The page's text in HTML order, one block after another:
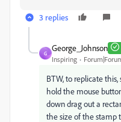
3 replies
G
George_Johnson
Inspiring
BTW, to replicate
hold the mouse
down drag out a
the size of the stamp